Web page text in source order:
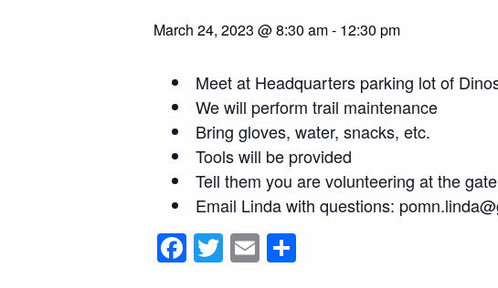
March 24, 2023 @ 8:30 am- 12:30 pm
Meet at Headquarters parking lot of
We will perform trail maintenance
Bring gloves, water, snacks, etc.
Tools will be provided
Tell them you are volunteering at the gate
Email Linda with questions:
Facebook
Twitter
Email